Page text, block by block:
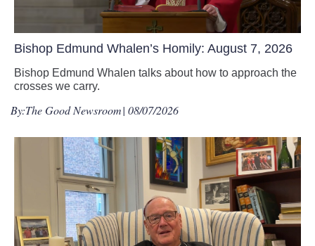
Bishop Edmund Whalen’s Homily: August 7, 2026
Bishop Edmund Whalen talks about how to approach the
crosses we carry.
By:The Good Newsroom| 08/07/2026